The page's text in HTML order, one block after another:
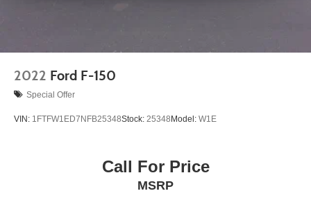
2022 Ford F-150
Special Offer
VIN: 1FTFW1ED7NFB25348Stock: 25348Model: W1E
Call For Price
MSRP